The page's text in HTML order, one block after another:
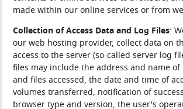
made within our online services or from
Collection of Access Data and Log Files:
our web hosting provider, collect data on
access to the server (so-called server log
files may include the address and name of
and files accessed, the date and time of
volumes transferred, notification of
browser type and version, the user's